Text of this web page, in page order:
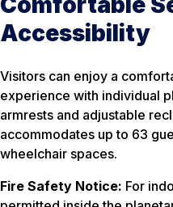
Accessibility
Visitors can enjoy a
experience with individual
armrests and adjustable
accommodates up to 63
wheelchair spaces.
Fire Safety Notice: For